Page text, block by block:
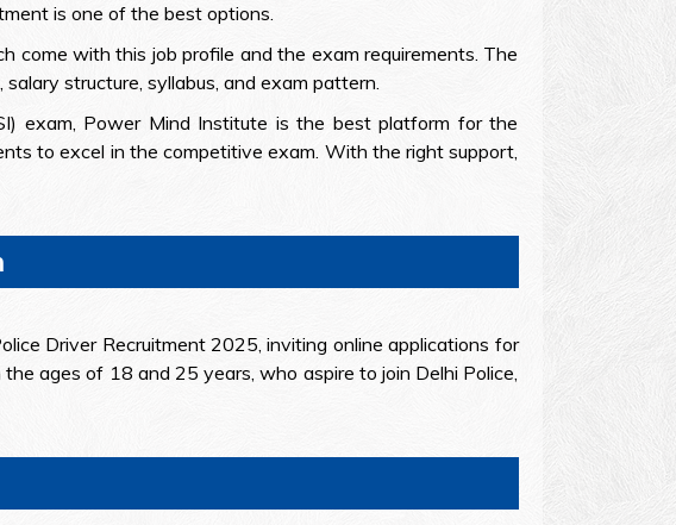
is one of the best options.
come with this job profile and the exam requirements. The
structure, syllabus, and exam pattern.
exam, Power Mind Institute is the best platform for the
to excel in the competitive exam. With the right support,
Driver Recruitment 2025, inviting online applications for
ages of 18 and 25 years, who aspire to join Delhi Police,